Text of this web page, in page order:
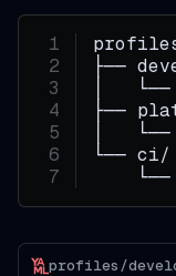
├──
│
├──
│
└── ci/
profiles/